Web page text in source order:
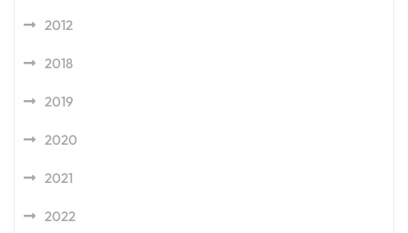
2012
2018
2019
2020
2021
2022